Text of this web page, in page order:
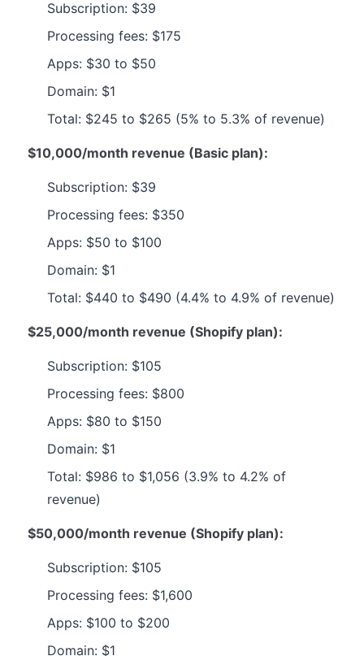
Subscription: $39
Processing fees: $175
Apps: $30 to $50
Domain: $1
Total: $245 to $265 (5% to 5.3% of revenue)
$10,000/month revenue (Basic plan):
Subscription: $39
Processing fees: $350
Apps: $50 to $100
Domain: $1
Total: $440 to $490 (4.4% to 4.9% of revenue)
$25,000/month revenue (Shopify plan):
Subscription: $105
Processing fees: $800
Apps: $80 to $150
Domain: $1
Total: $986 to $1,056 (3.9% to 4.2% of
revenue)
$50,000/month revenue (Shopify plan):
Subscription: $105
Processing fees: $1,600
Apps: $100 to $200
Domain: $1